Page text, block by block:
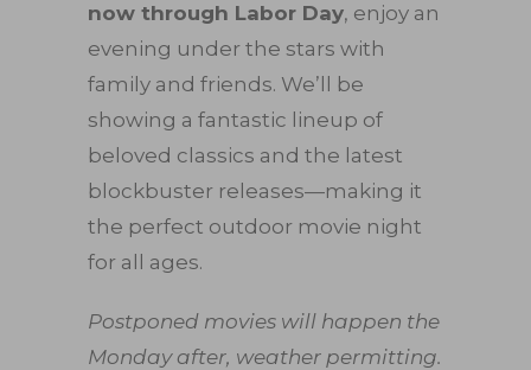
now through Labor Day, enjoy an
evening under the stars with
family and friends. We’ll be
showing a fantastic lineup of
beloved classics and the latest
blockbuster releases—making it
the perfect outdoor movie night
for all ages.
Postponed movies will happen the
Monday after, weather permitting.